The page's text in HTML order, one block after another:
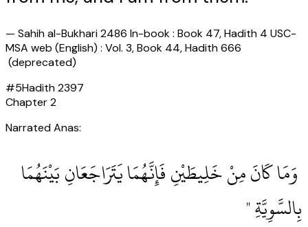
— Sahih al-Bukhari 2486 In-book : Book 47, Hadith 4 USC-
MSA web (English) : Vol. 3, Book 44, Hadith 666
(deprecated)
#5Hadith2397
Chapter2
Narrated Anas:
‏ وَمَا كَانَ مِنْ خَلِيطَيْنِ فَإِنَّهُمَا يَتَرَاجَعَانِ بَيْنَهُمَا
بِالسَّوِيَّةِ ‏"